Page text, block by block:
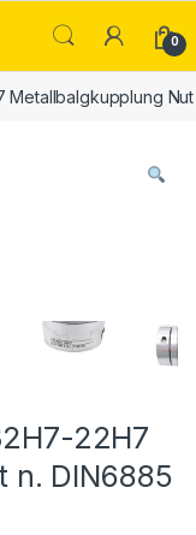
0
Metallbalgkupplung
22H7
n. DIN6885